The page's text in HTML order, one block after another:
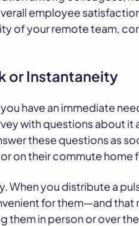
employee
of your remote team,
or Instantaneity
have an immediate
with questions about it
these questions as
on their commute home
When you distribute a
for them—and that
them in person or over